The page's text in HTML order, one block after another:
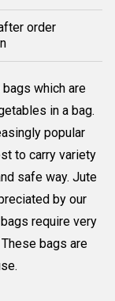
order
which are
in a bag.
popular
to carry variety
safe way. Jute
by our
require very
bags are